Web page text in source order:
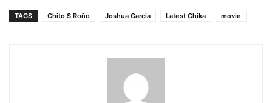
TAGS Chito S Roño Joshua Garcia Latest Chika movie